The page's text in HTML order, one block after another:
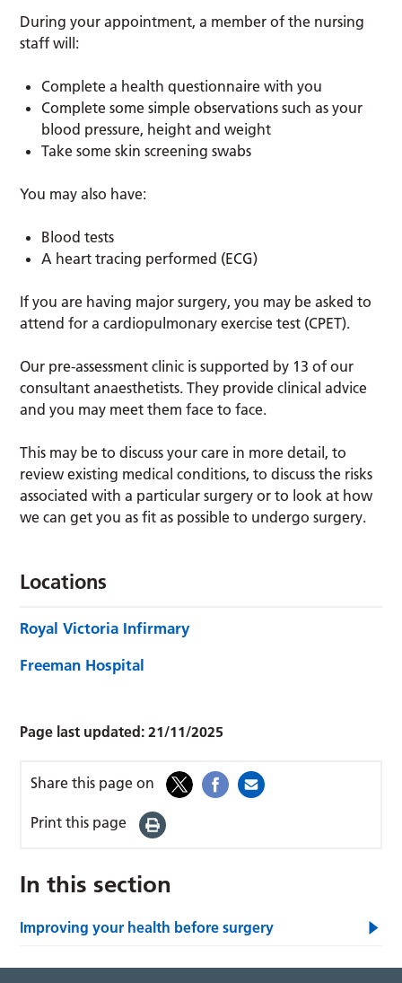
During your appointment, a member of the nursing
staff will:
Complete a health questionnaire with you
Complete some simple observations such as your
blood pressure, height and weight
Take some skin screening swabs
You may also have:
Blood tests
A heart tracing performed (ECG)
If you are having major surgery, you may be asked to
attend for a cardiopulmonary exercise test (CPET).
Our pre-assessment clinic is supported by 13 of our
consultant anaesthetists. They provide clinical advice
and you may meet them face to face.
This may be to discuss your care in more detail, to
review existing medical conditions, to discuss the risks
associated with a particular surgery or to look at how
we can get you as fit as possible to undergo surgery.
Locations
Royal Victoria Infirmary
Freeman Hospital
Page last updated:21/11/2025
Share this page on
Print this page
In this section
Improving your health before surgery